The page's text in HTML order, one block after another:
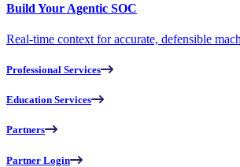
Build Your Agentic SOC
Real-time context for accurate, defensible
Professional Services
Education Services
Partners
Partner Login